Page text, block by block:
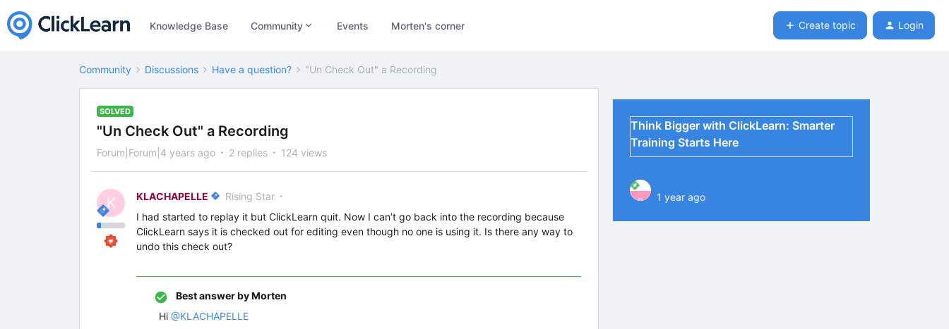
Knowledge Base Community Events Morten's corner Create topic Login
Community Discussions Have a question? "Un Check Out" a Recording
SOLVED
"Un Check Out" a Recording
Forum|Forum|4 years ago 2 replies 124 views
K KLACHAPELLE
Rising Star
I had started to replay it but ClickLearn quit. Now I can’t go back into the recording because
ClickLearn says it is checked out for editing even though no one is using it. Is there any way to
undo this check out?
Best answer byMorten
Hi @KLACHAPELLE
Think Bigger with ClickLearn: Smarter
Training Starts Here
P 1 year ago